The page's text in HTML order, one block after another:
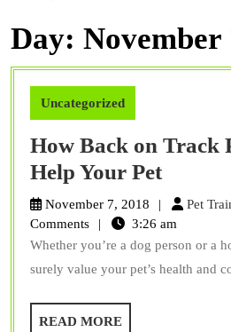
Day: November
Uncategorized
How Back on Track
Help Your PetHow
Back
on
Track
November 7, 2018 Pet
Comments
3:26 am
Whether you’re a dog person or a
surely value your pet’s health and
READ MOREREAD